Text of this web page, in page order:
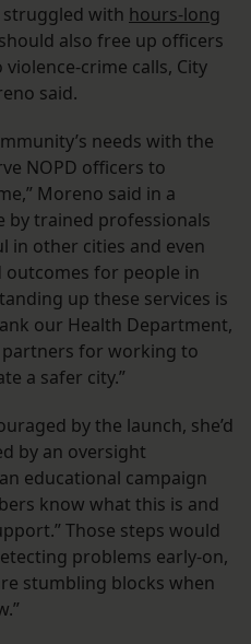
struggled with hours-long
also free up officers
crime calls, City
said.
needs with the
NOPD officers to
Moreno said in a
by trained professionals
in other cities and even
for people in
up these services is
our Health Department,
for working to
a safer city.”
by the launch, she’d
by an oversight
educational campaign
know what this is and
Those steps would
problems early-on,
stumbling blocks when